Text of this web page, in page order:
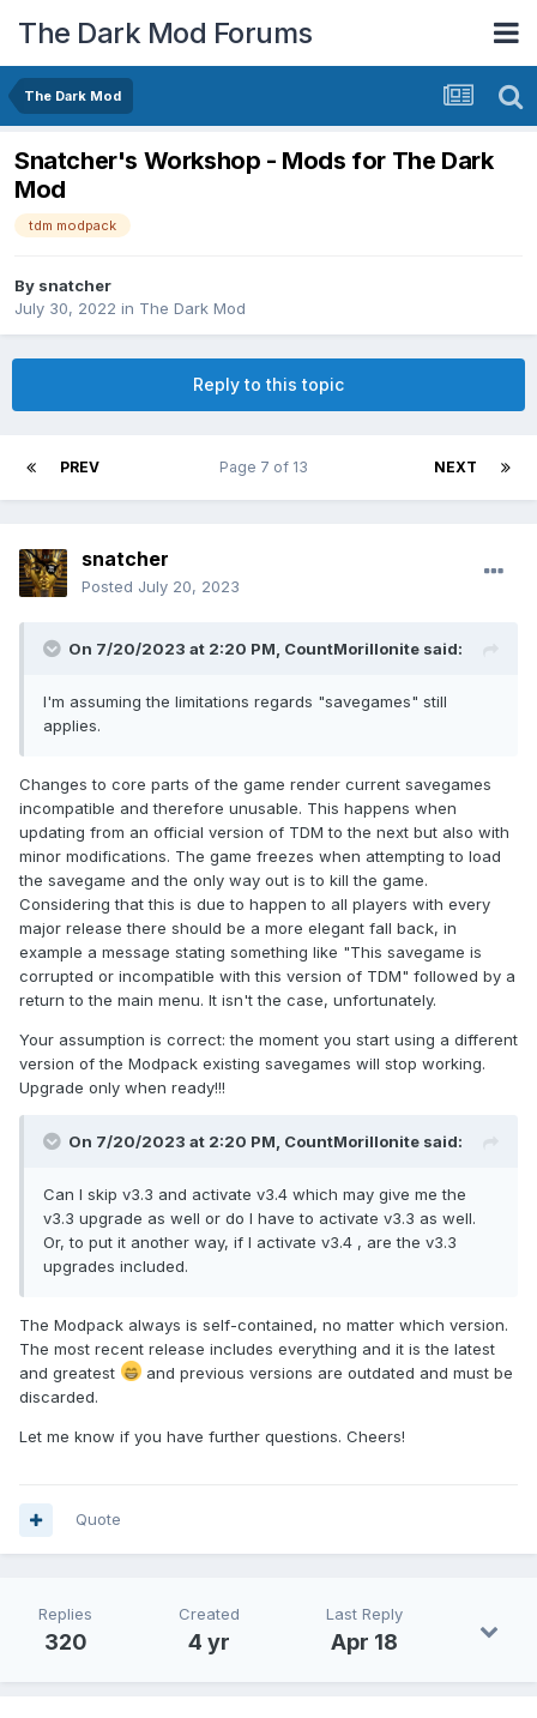
The Dark Mod Forums
The Dark Mod
Snatcher's Workshop - Mods for The Dark
Mod
tdm modpack
By snatcher
July 30, 2022 in The Dark Mod
Reply to this topic
PREV NEXT
Page 7 of 13
snatcher
Posted July 20, 2023
On 7/20/2023 at 2:20 PM, CountMorillonite said:
I'm assuming the limitations regards "savegames" still
applies.
Changes to core parts of the game render current savegames
incompatible and therefore unusable. This happens when
updating from an official version of TDM to the next but also with
minor modifications. The game freezes when attempting to load
the savegame and the only way out is to kill the game.
Considering that this is due to happen to all players with every
major release there should be a more elegant fall back, in
example a message stating something like "This savegame is
corrupted or incompatible with this version of TDM" followed by a
return to the main menu. It isn't the case, unfortunately.
Your assumption is correct: the moment you start using a different
version of the Modpack existing savegames will stop working.
Upgrade only when ready!!!
On 7/20/2023 at 2:20 PM, CountMorillonite said:
Can I skip v3.3 and activate v3.4 which may give me the
v3.3 upgrade as well or do I have to activate v3.3 as well.
Or, to put it another way, if I activate v3.4 , are the v3.3
upgrades included.
The Modpack always is self-contained, no matter which version.
The most recent release includes everything and it is the latest
and greatest
and previous versions are outdated and must be
discarded.
Let me know if you have further questions. Cheers!
Quote
Replies
320
Created
4 yr
Last Reply
Apr 18